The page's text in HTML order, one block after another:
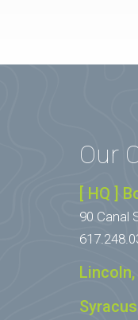
Our
[ HQ ]
90 Canal
Lincoln,